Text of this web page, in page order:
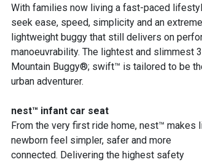
With families now living a fast-paced
seek ease, speed, simplicity and an
lightweight buggy that still delivers on
manoeuvrability. The lightest and slimmest
Mountain Buggy®; swift™ is tailored to be
urban adventurer.
nest™ infant car seat
From the very first ride home, nest™ makes
newborn feel simpler, safer and more
connected. Delivering the highest safety